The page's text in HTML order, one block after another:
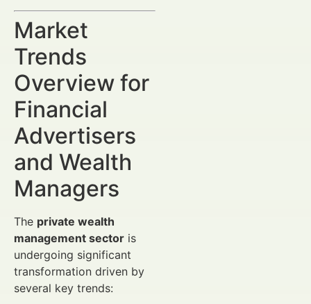
Market
Trends
Overview for
Financial
Advertisers
and Wealth
Managers
The private wealth
management sector is
undergoing significant
transformation driven by
several key trends: